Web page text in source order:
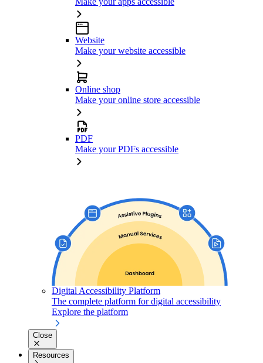
Website
Make your website accessible
Online shop
Make your online store accessible
PDF
Make your PDFs accessible
Digital Accessibility Platform
The complete platform for digital accessibility
Explore the platform
Close
Resources